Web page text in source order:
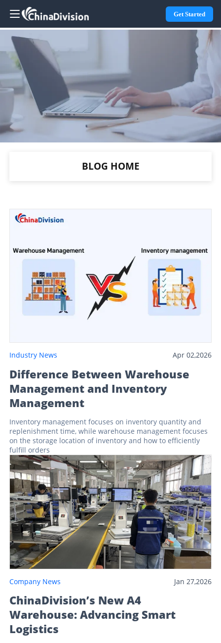
Get Started
BLOG HOME
Industry News Apr 02,2026
Difference Between Warehouse
Management and Inventory
Management
Inventory management focuses on inventory quantity and
replenishment time, while warehouse management focuses
on the storage location of inventory and how to efficiently
fulfill orders
Company News Jan 27,2026
ChinaDivision’s New A4
Warehouse: Advancing Smart
Logistics